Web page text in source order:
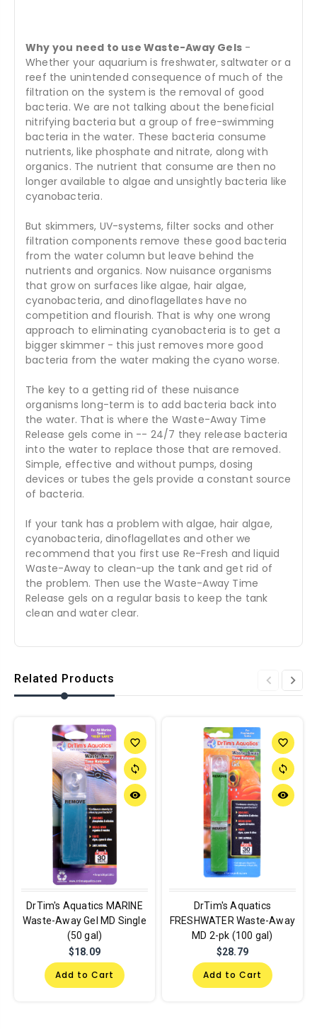
Why you need to use Waste-Away Gels -
Whether your aquarium is freshwater, saltwater or a
reef the unintended consequence of much of the
filtration on the system is the removal of good
bacteria. We are not talking about the beneficial
nitrifying bacteria but a group of free-swimming
bacteria in the water. These bacteria consume
nutrients, like phosphate and nitrate, along with
organics. The nutrient that consume are then no
longer available to algae and unsightly bacteria like
cyanobacteria.
But skimmers, UV-systems, filter socks and other
filtration components remove these good bacteria
from the water column but leave behind the
nutrients and organics. Now nuisance organisms
that grow on surfaces like algae, hair algae,
cyanobacteria, and dinoflagellates have no
competition and flourish. That is why one wrong
approach to eliminating cyanobacteria is to get a
bigger skimmer - this just removes more good
bacteria from the water making the cyano worse.
The key to a getting rid of these nuisance
organisms long-term is to add bacteria back into
the water. That is where the Waste-Away Time
Release gels come in -- 24/7 they release bacteria
into the water to replace those that are removed.
Simple, effective and without pumps, dosing
devices or tubes the gels provide a constant source
of bacteria.
If your tank has a problem with algae, hair algae,
cyanobacteria, dinoflagellates and other we
recommend that you first use Re-Fresh and liquid
Waste-Away to clean-up the tank and get rid of
the problem. Then use the Waste-Away Time
Release gels on a regular basis to keep the tank
clean and water clear.
Related Products
favorite_border
sync
remove_red_eye
DrTim's Aquatics MARINE
Waste-Away Gel MD Single
(50 gal)
$18.09
Add to Cart
favorite_border
sync
remove_red_eye
DrTim's Aquatics
FRESHWATER Waste-Away
MD 2-pk (100 gal)
$28.79
Add to Cart